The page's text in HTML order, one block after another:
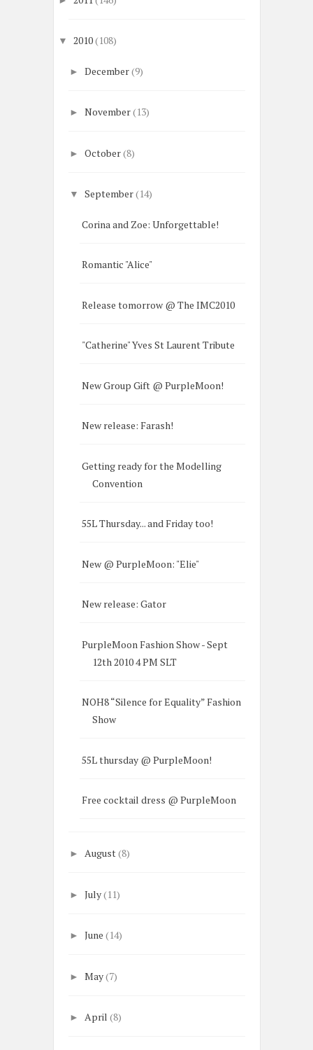
▼ 2010(108)
►December(9)
►November(13)
►October(8)
▼September(14)
Corina and Zoe: Unforgettable!
Romantic "Alice"
Release tomorrow @ The IMC2010
"Catherine" Yves St Laurent Tribute
New Group Gift @ PurpleMoon!
New release: Farash!
Getting ready for the Modelling
Convention
55L Thursday... and Friday too!
New @ PurpleMoon: "Elie"
New release: Gator
PurpleMoon Fashion Show - Sept
12th 2010 4 PM SLT
NOH8 “Silence for Equality” Fashion
Show
55L thursday @ PurpleMoon!
Free cocktail dress @ PurpleMoon
►August(8)
►July(11)
►June(14)
►May(7)
►April(8)